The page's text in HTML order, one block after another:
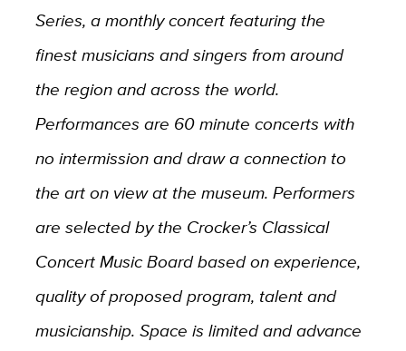
Series, a monthly concert featuring the
finest musicians and singers from around
the region and across the world.
Performances are 60 minute concerts with
no intermission and draw a connection to
the art on view at the museum. Performers
are selected by the Crocker’s Classical
Concert Music Board based on experience,
quality of proposed program, talent and
musicianship. Space is limited and advance